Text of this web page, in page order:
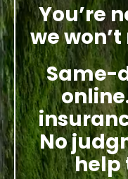
You’re
we
Same-
No
help